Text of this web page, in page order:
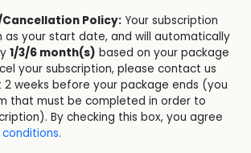
Policy: Your subscription
as your start date, and will automatically
1/3/6 month(s) based on your package
your subscription, please contact us
weeks before your package ends (you
that must be completed in order to
By checking this box, you agree
.